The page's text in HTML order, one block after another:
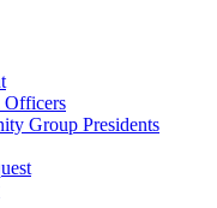
Officers
Group Presidents